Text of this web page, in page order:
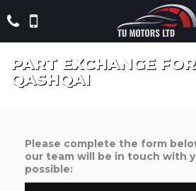
PART EXCHANGE FOR
QASHQAI
Please complete the form
our team will be in touch with
possible: